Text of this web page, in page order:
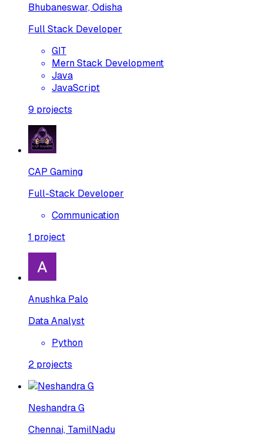
Bhubaneswar, Odisha
Full Stack Developer
GIT
Mern Stack Development
Java
JavaScript
9 projects
CAP Gaming
Full-Stack Developer
Communication
1 project
Anushka Palo
Data Analyst
Python
2 projects
Neshandra G
Chennai, TamilNadu